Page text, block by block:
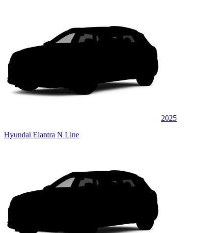
2025
Hyundai Elantra N Line